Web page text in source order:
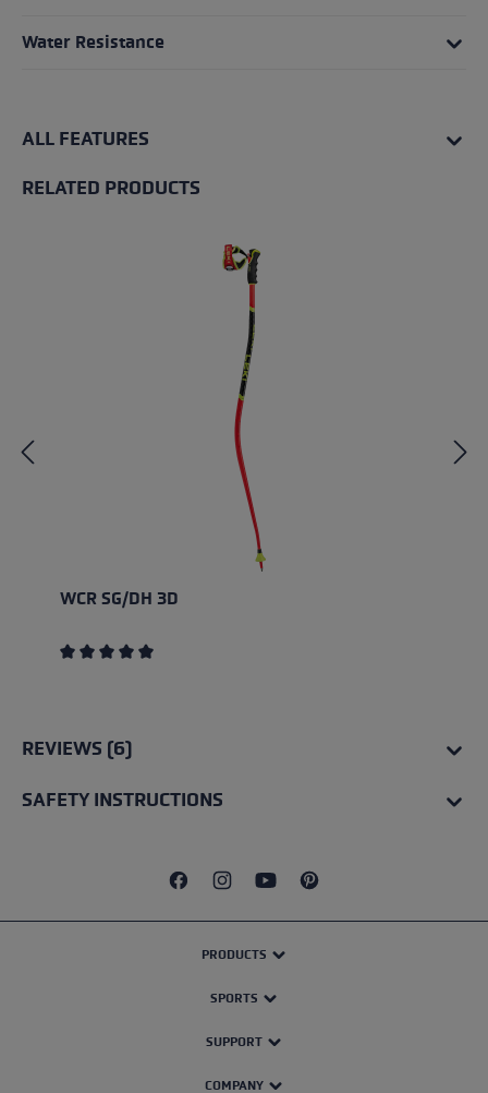
Water Resistance
ALL FEATURES
RELATED PRODUCTS
WCR SG/DH 3D
REVIEWS (6)
SAFETY INSTRUCTIONS
PRODUCTS
SPORTS
SUPPORT
COMPANY